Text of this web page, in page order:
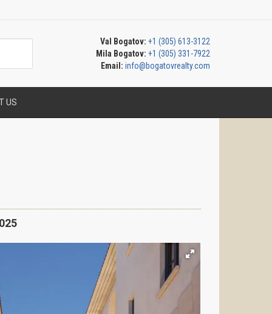
Val Bogatov: +1 (305) 613-3122
Mila Bogatov: +1 (305) 331-7922
Email: info@bogatovrealty.com
US